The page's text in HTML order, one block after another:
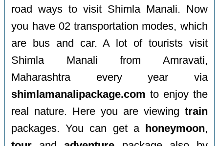
road ways to visit Shimla Manali. Now
you have 02 transportation modes, which
are bus and car. A lot of tourists visit
Shimla Manali from Amravati,
Maharashtra every year via
shimlamanalipackage.com to enjoy the
real nature. Here you are viewing train
packages. You can get a
honeymoon,